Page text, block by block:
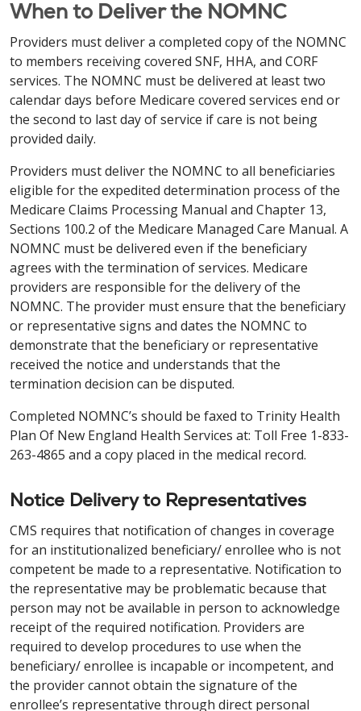
When to Deliver the NOMNC
Providers must deliver a completed copy of the NOMNC
to members receiving covered SNF, HHA, and CORF
services. The NOMNC must be delivered at least two
calendar days before Medicare covered services end or
the second to last day of service if care is not being
provided daily.
Providers must deliver the NOMNC to all beneficiaries
eligible for the expedited determination process of the
Medicare Claims Processing Manual and Chapter 13,
Sections 100.2 of the Medicare Managed Care Manual. A
NOMNC must be delivered even if the beneficiary
agrees with the termination of services. Medicare
providers are responsible for the delivery of the
NOMNC. The provider must ensure that the beneficiary
or representative signs and dates the NOMNC to
demonstrate that the beneficiary or representative
received the notice and understands that the
termination decision can be disputed.
Completed NOMNC’s should be faxed to Trinity Health
Plan Of New England Health Services at: Toll Free 1-833-
263-4865 and a copy placed in the medical record.
Notice Delivery to Representatives
CMS requires that notification of changes in coverage
for an institutionalized beneficiary/ enrollee who is not
competent be made to a representative. Notification to
the representative may be problematic because that
person may not be available in person to acknowledge
receipt of the required notification. Providers are
required to develop procedures to use when the
beneficiary/ enrollee is incapable or incompetent, and
the provider cannot obtain the signature of the
enrollee’s representative through direct personal